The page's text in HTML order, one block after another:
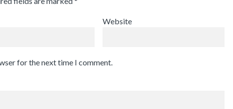
Website
for the next time I comment.